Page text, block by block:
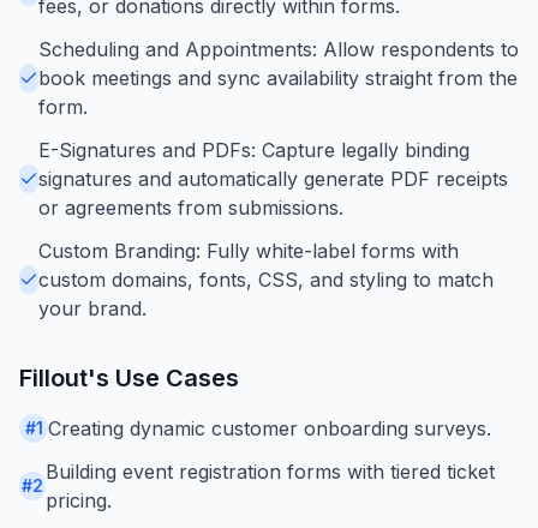
fees, or donations directly within forms.
Scheduling and Appointments: Allow respondents to
book meetings and sync availability straight from the
form.
E-Signatures and PDFs: Capture legally binding
signatures and automatically generate PDF receipts
or agreements from submissions.
Custom Branding: Fully white-label forms with
custom domains, fonts, CSS, and styling to match
your brand.
Fillout's Use Cases
#1 Creating dynamic customer onboarding surveys.
#2
Building event registration forms with tiered ticket
pricing.